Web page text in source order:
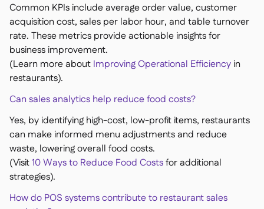
Common KPIs include average order value, customer
acquisition cost, sales per labor hour, and table turnover
rate. These metrics provide actionable insights for
business improvement.
(Learn more about Improving Operational Efficiency in
restaurants).
Can sales analytics help reduce food costs?
Yes, by identifying high-cost, low-profit items, restaurants
can make informed menu adjustments and reduce
waste, lowering overall food costs.
(Visit10 Ways to Reduce Food Costsfor additional
strategies).
How do POS systems contribute to restaurant sales